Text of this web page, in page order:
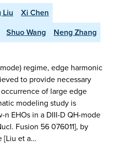
Liu
Xi Chen
Shuo Wang
Neng Zhang
regime, edge harmonic
to provide necessary
of large edge
modeling study is
EHOs in a DIII-D QH-mode
Fusion 56 076011], by
[Liu et a…